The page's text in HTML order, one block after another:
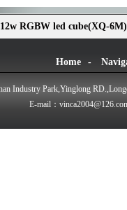
RGBW led cube(XQ-6M)
Home -
Industry Park,Yinglong
E-mail：